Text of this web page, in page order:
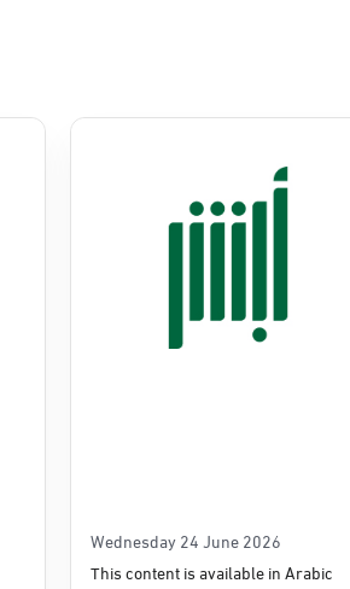
Wednesday 24 June 2026
This content is available in Arabic